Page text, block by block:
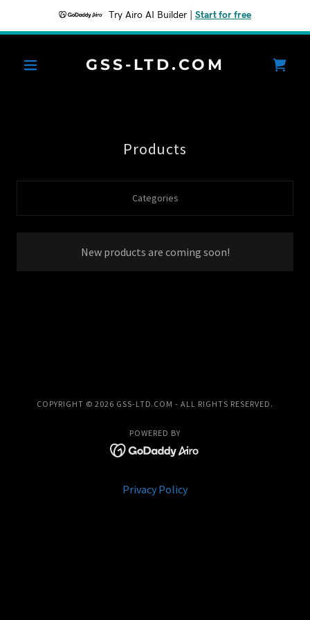
Try Airo AI Builder Start for free
GSS-LTD.COM
Products
Categories
New products are coming soon!
COPYRIGHT © 2026 GSS-LTD.COM - ALL RIGHTS RESERVED.
POWERED BY
Privacy Policy